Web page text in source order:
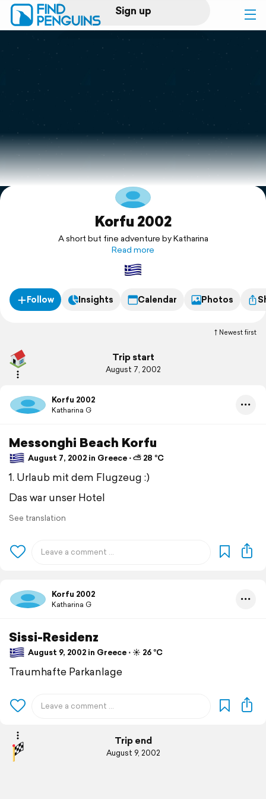
Sign up
Log in
Print a book
Flyover video
Explore
Korfu 2002
A short but fine adventure by Katharina
Read more
Follow Insights Calendar Photos
Newest first
Trip start
August 7, 2002
Korfu 2002
Katharina G
Messonghi Beach Korfu
August 7, 2002 in Greece ⋅ ⛅ 28 °C
1. Urlaub mit dem Flugzeug :)
Das war unser Hotel
See translation
Korfu 2002
Katharina G
Sissi-Residenz
August 9, 2002 in Greece ⋅ ☀️ 26 °C
Traumhafte Parkanlage
Trip end
August 9, 2002